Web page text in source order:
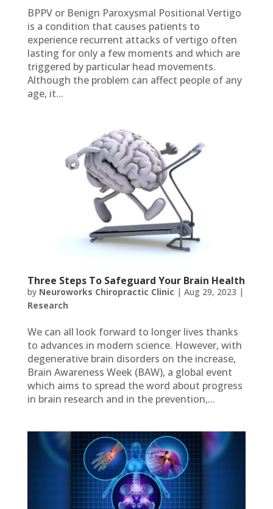
BPPV or Benign Paroxysmal Positional Vertigo
is a condition that causes patients to
experience recurrent attacks of vertigo often
lasting for only a few moments and which are
triggered by particular head movements.
Although the problem can affect people of any
age, it...
Three Steps To Safeguard Your Brain Health
by Neuroworks Chiropractic Clinic | Aug 29, 2023 |
Research
We can all look forward to longer lives thanks
to advances in modern science. However, with
degenerative brain disorders on the increase,
Brain Awareness Week (BAW), a global event
which aims to spread the word about progress
in brain research and in the prevention,...